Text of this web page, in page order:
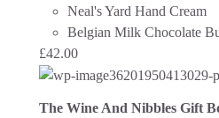
Neal's Yard Hand Cream
Belgian Milk Chocolate
£42.00
The Wine And Nibbles Gift